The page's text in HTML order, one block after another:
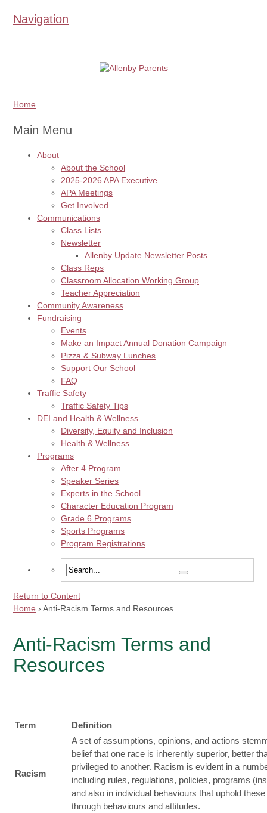
Navigation
Home
Main Menu
About
About the School
2025-2026 APA Executive
APA Meetings
Get Involved
Communications
Class Lists
Newsletter
Allenby Update Newsletter Posts
Class Reps
Classroom Allocation Working Group
Teacher Appreciation
Community Awareness
Fundraising
Events
Make an Impact Annual Donation Campaign
Pizza & Subway Lunches
Support Our School
FAQ
Traffic Safety
Traffic Safety Tips
DEI and Health & Wellness
Diversity, Equity and Inclusion
Health & Wellness
Programs
After 4 Program
Speaker Series
Experts in the School
Character Education Program
Grade 6 Programs
Sports Programs
Program Registrations
Return to Content
Home › Anti-Racism Terms and Resources
Anti-Racism Terms and
Resources
Term Definition
Racism
A set of assumptions, opinions, and actions
belief that one race is inherently superior, better
privileged to another. Racism is evident in a
including rules, regulations, policies, programs
and also in individual behaviours that uphold
through behaviours and attitudes.